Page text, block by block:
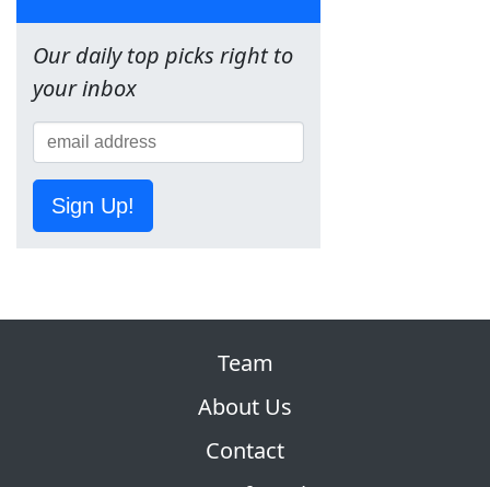
Our daily top picks right to
your inbox
Sign Up!
Team
About Us
Contact